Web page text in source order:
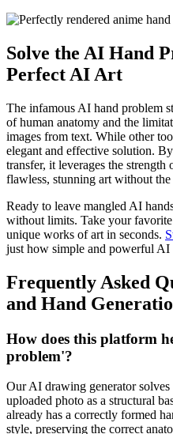
Solve the AI Hand
Perfect AI Art
The infamous AI hand problem
of human anatomy and the
images from text. While other
elegant and effective solution.
transfer, it leverages the
flawless, stunning art without
Ready to leave mangled AI
without limits. Take your
unique works of art in seconds.
just how simple and powerful AI
Frequently Asked
and Hand
How does this platform
problem'?
Our AI drawing generator
uploaded photo as a structural
already has a correctly formed
style, preserving the correct